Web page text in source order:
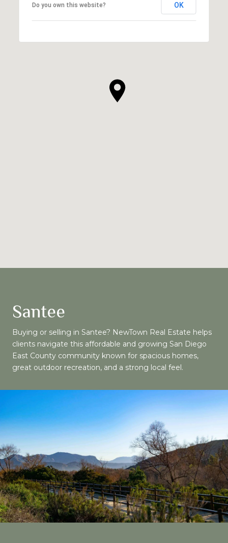
Do you own this website? OK
Santee
Buying or selling in Santee? NewTown Real Estate helps
clients navigate this affordable and growing San Diego
East County community known for spacious homes,
great outdoor recreation, and a strong local feel.